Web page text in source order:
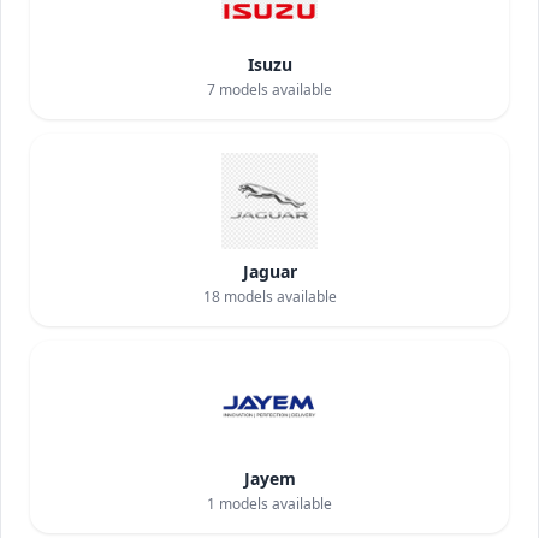
Isuzu
7 models available
Jaguar
18models available
Jayem
1 models available